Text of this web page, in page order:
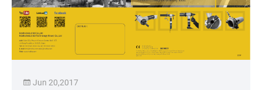
Jun 20,2017